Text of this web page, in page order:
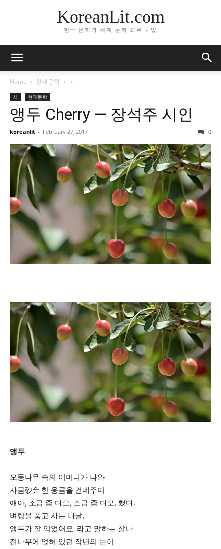
KoreanLit.com
한국 문학과 세계 문학 교류 사업
Home 현대문학 시
시 현대문학
앵두 Cherry — 장석주 시인
koreanlit - February 27, 2017 0
앵두
오동나무 속의 어머니가 나와
사금砂金 한 웅큼을 건네주며
얘야, 소금 좀 다오, 소금 좀 다오, 했다.
벼랑을 품고 사는 나날,
앵두가 잘 익었어요, 라고 말하는 찰나
전나무에 얹혀 있던 작년의 눈이